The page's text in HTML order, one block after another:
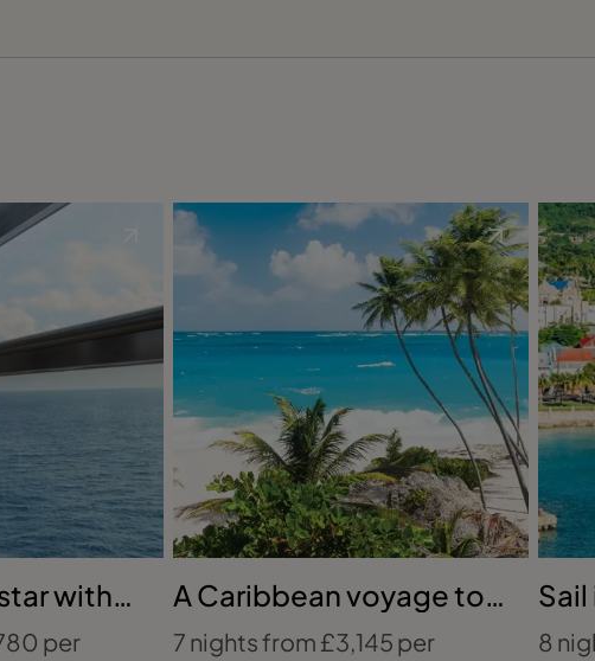
with
per
A Caribbean voyage to
remember
7 nights from £3,145 per
Sail
the
8